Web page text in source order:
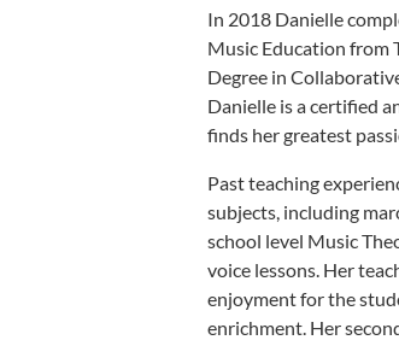
In 2018 Danielle
Music Education from
Degree in
Danielle is a certified
finds her greatest
Past teaching
subjects, including
school level Music
voice lessons. Her
enjoyment for the
enrichment. Her